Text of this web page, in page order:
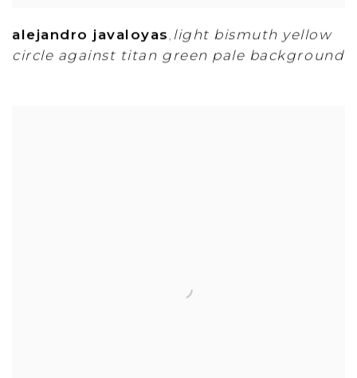
alejandro javaloyas, light bismuth yellow
circle against titan green pale background